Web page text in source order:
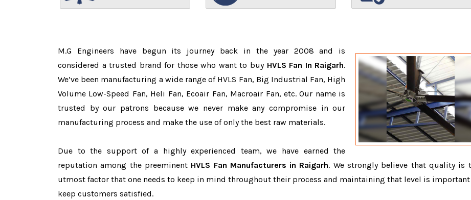
M.G Engineers have begun its journey back in the year 2008 and is
considered a trusted brand for those who want to buy HVLS Fan In Raigarh.
We’ve been manufacturing a wide range of HVLS Fan, Big Industrial Fan, High
Volume Low-Speed Fan, Heli Fan, Ecoair Fan, Macroair Fan, etc. Our name is
trusted by our patrons because we never make any compromise in our
manufacturing process and make the use of only the best raw materials.
Due to the support of a highly experienced team, we have earned the
reputation among the preeminent HVLS Fan Manufacturers in Raigarh. We strongly believe that quality is
utmost factor that one needs to keep in mind throughout their process and maintaining that level is
keep customers satisfied.